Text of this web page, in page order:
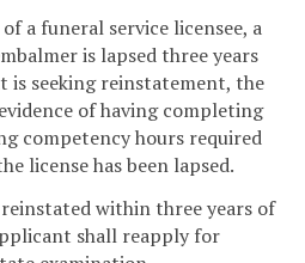
a funeral service licensee, a
is lapsed three years
is seeking reinstatement, the
of having completing
competency hours required
license has been lapsed.
reinstated within three years of
shall reapply for